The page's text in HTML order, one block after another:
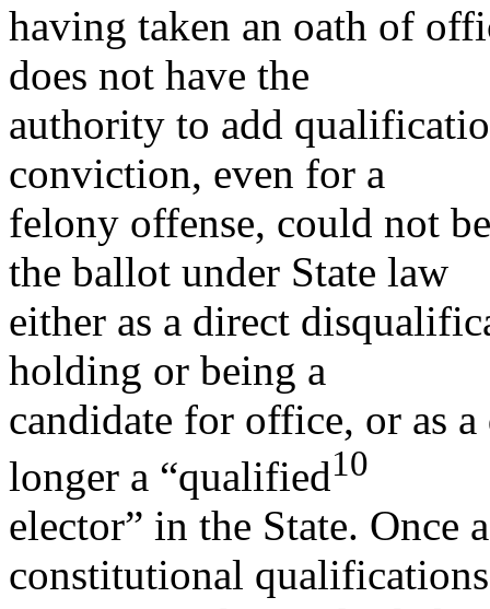
having taken an oath of
does not have the
authority to add
conviction, even for a
felony offense, could not
the ballot under State law
either as a direct
holding or being a
candidate for office, or as
longer a “qualified10
elector” in the State. Once
constitutional